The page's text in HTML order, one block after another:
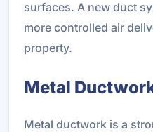
surfaces. A new duct
more controlled air
property.
Metal
Metal ductwork is a